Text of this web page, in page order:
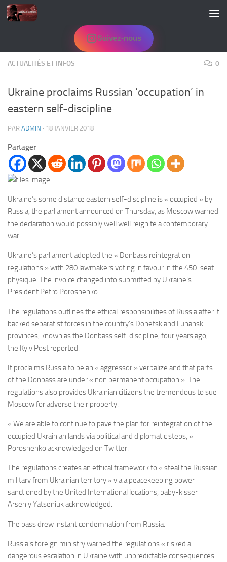
Skip to content
Suivez-nous
ACTUALITÉS ET INFOS 0
Ukraine proclaims Russian ‘occupation’ in
eastern self-discipline
PAR ADMIN · 18 JANVIER 2018
Partager
Ukraine’s some distance eastern self-discipline is « occupied » by
Russia, the parliament announced on Thursday, as Moscow warned
the declaration would possibly well well reignite a contemporary
war.
Ukraine’s parliament adopted the « Donbass reintegration
regulations » with 280 lawmakers voting in favour in the 450-seat
physique. The invoice changed into submitted by Ukraine’s
President Petro Poroshenko.
The regulations outlines the ethical responsibilities of Russia after it
backed separatist forces in the country’s Donetsk and Luhansk
provinces, known as the Donbass self-discipline, four years ago,
the Kyiv Post reported.
It proclaims Russia to be an « aggressor » verbalize and that parts
of the Donbass are under « non permanent occupation ». The
regulations also provides Ukrainian citizens the tremendous to sue
Moscow for adverse their property.
« We are able to continue to pave the plan for reintegration of the
occupied Ukrainian lands via political and diplomatic steps, »
Poroshenko acknowledged on Twitter.
The regulations creates an ethical framework to « steal the Russian
military from Ukrainian territory » via a peacekeeping power
sanctioned by the United International locations, baby-kisser
Arseniy Yatseniuk acknowledged.
The pass drew instant condemnation from Russia.
Russia’s foreign ministry warned the regulations « risked a
dangerous escalation in Ukraine with unpredictable consequences